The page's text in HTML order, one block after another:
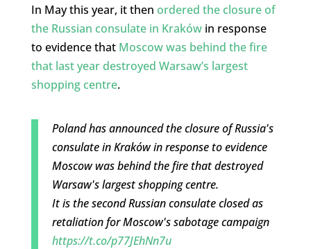
In May this year, it then ordered the closure of
the Russian consulate in Krakówin response
to evidence that Moscow was behind the fire
that last year destroyed Warsaw’s largest
shopping centre.
Poland has announced the closure of Russia's
consulate in Kraków in response to evidence
Moscow was behind the fire that destroyed
Warsaw's largest shopping centre.
It is the second Russian consulate closed as
retaliation for Moscow's sabotage campaign
https://t.co/p77JEhNn7u